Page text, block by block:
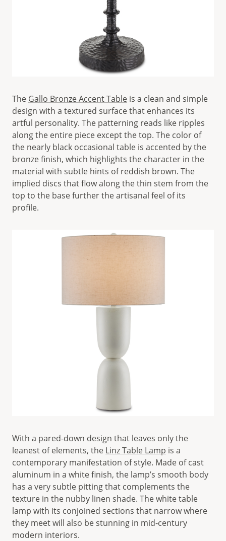
The Gallo Bronze Accent Table is a clean and simple
design with a textured surface that enhances its
artful personality. The patterning reads like ripples
along the entire piece except the top. The color of
the nearly black occasional table is accented by the
bronze finish, which highlights the character in the
material with subtle hints of reddish brown. The
implied discs that flow along the thin stem from the
top to the base further the artisanal feel of its
profile.
With a pared-down design that leaves only the
leanest of elements, the Linz Table Lamp is a
contemporary manifestation of style. Made of cast
aluminum in a white finish, the lamp’s smooth body
has a very subtle pitting that complements the
texture in the nubby linen shade. The white table
lamp with its conjoined sections that narrow where
they meet will also be stunning in mid-century
modern interiors.